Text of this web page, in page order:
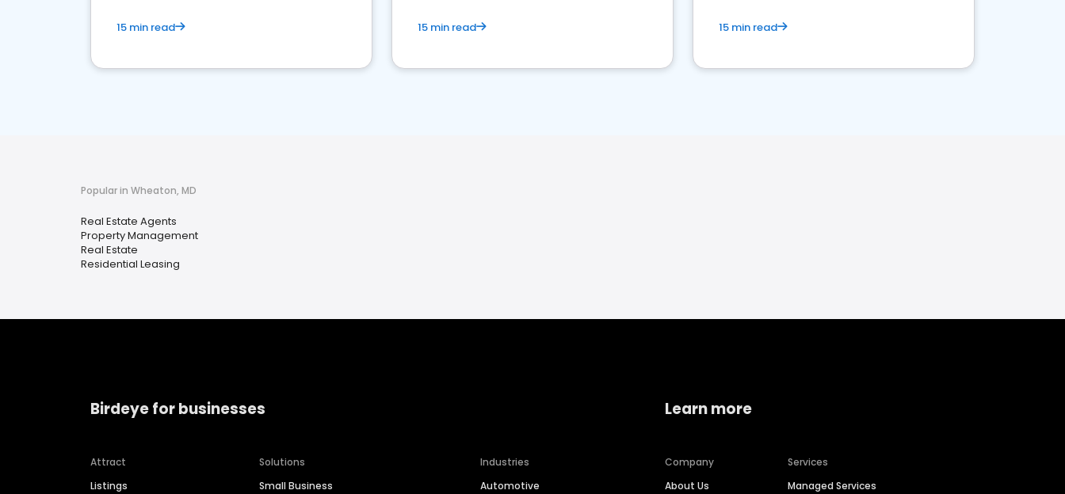
15 min read 15 min read 15 min read
Popular in Wheaton, MD
Real Estate Agents
Property Management
Real Estate
Residential Leasing
Birdeye for businesses
Attract
Listings
Solutions
Small Business
Industries
Automotive
Learn more
Company
About Us
Services
Managed Services